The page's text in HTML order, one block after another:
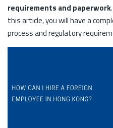
requirements and paperwork
this article, you will have a
process and regulatory